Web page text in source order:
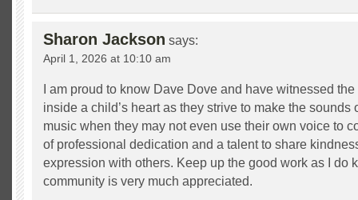
Sharon Jackson says:
April 1, 2026 at 10:10 am
I am proud to know Dave Dove and have witnessed
inside a child’s heart as they strive to make the sounds
music when they may not even use their own voice to
of professional dedication and a talent to share
expression with others. Keep up the good work as I do
community is very much appreciated.